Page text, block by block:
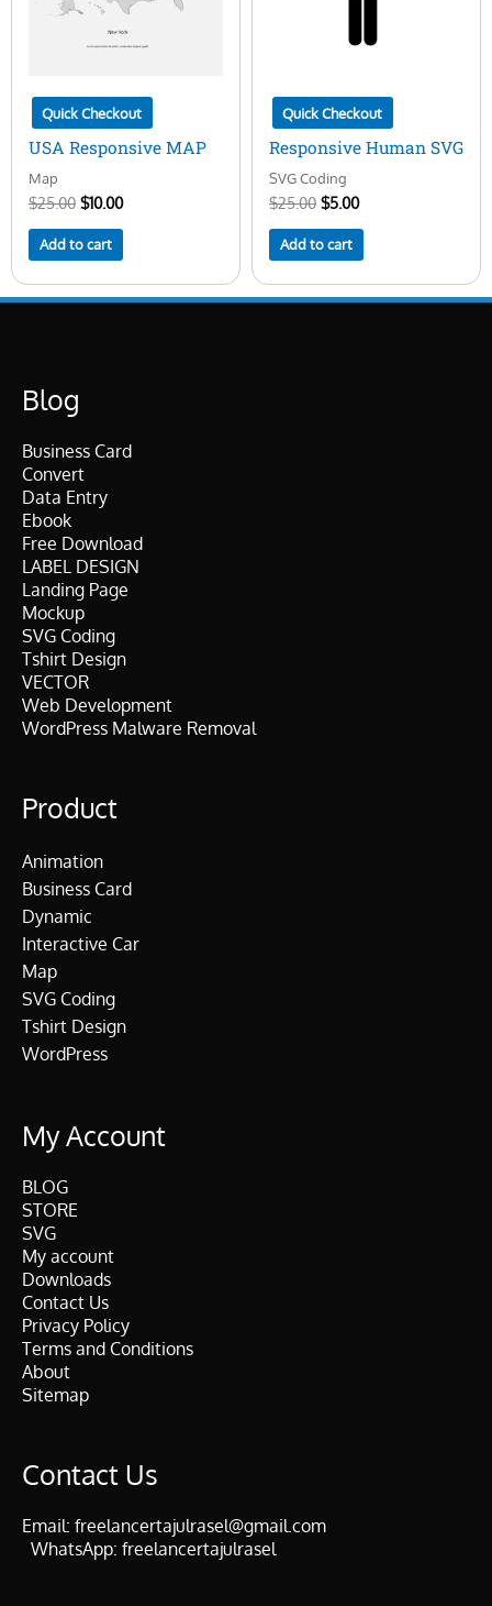
Quick Checkout
USA Responsive MAP
Map
$25.00 $10.00
Add to cart
Quick Checkout
Responsive Human SVG
SVG Coding
$25.00 $5.00
Add to cart
Blog
Business Card
Convert
Data Entry
Ebook
Free Download
LABEL DESIGN
Landing Page
Mockup
SVG Coding
Tshirt Design
VECTOR
Web Development
WordPress Malware Removal
Product
Animation
Business Card
Dynamic
Interactive Car
Map
SVG Coding
Tshirt Design
WordPress
My Account
BLOG
STORE
SVG
My account
Downloads
Contact Us
Privacy Policy
Terms and Conditions
About
Sitemap
Contact Us
Email: freelancertajulrasel@gmail.com
WhatsApp: freelancertajulrasel